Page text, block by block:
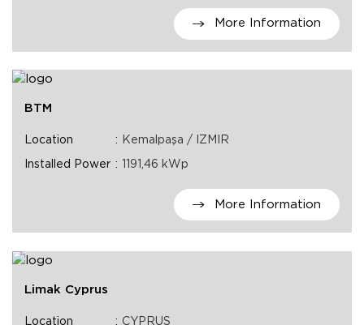
More Information
BTM
Location Kemalpaşa / IZMIR
Installed Power 1191,46 kWp
More Information
Limak Cyprus
Location CYPRUS